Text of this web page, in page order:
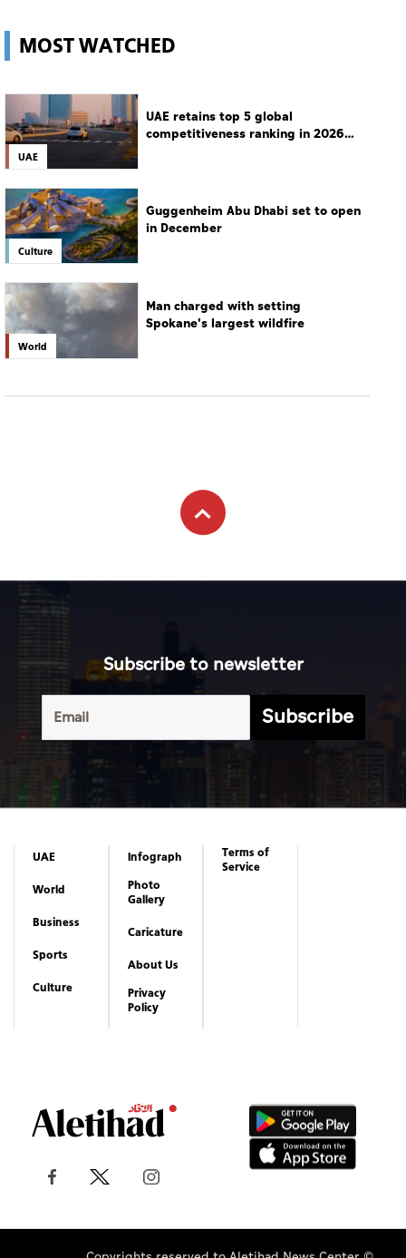
MOST WATCHED
UAE
UAE retains top 5 global
competitiveness ranking in 2026
Culture
Guggenheim Abu Dhabi set to open
in December
World
Man charged with setting
Spokane's largest wildfire
Subscribe to newsletter
Subscribe
UAE
World
Business
Sports
Culture
Infograph
Photo
Gallery
Caricature
About Us
Privacy
Policy
Terms of
Service